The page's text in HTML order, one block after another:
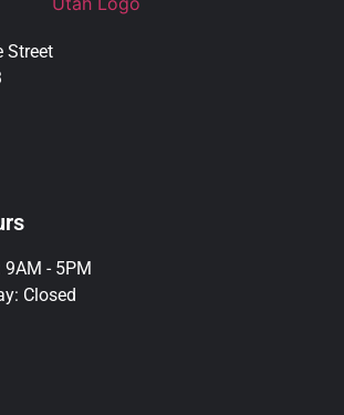
Street
- 5PM
Closed